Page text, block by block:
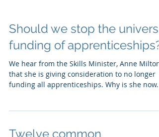
Should we stop the
funding of apprenticeships?
We hear from the Skills Minister, Anne Milton,
that she is giving consideration to no longer
funding all apprenticeships. Why is she now...
Twelve common